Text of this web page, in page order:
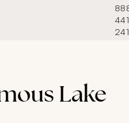
Lake